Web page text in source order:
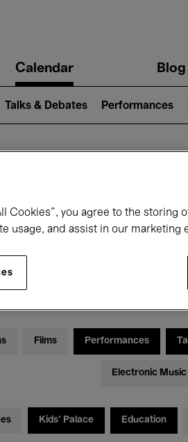
Calendar Blog
Talks & Debates Performances
on
Films Performances
Electronic Music
Kids’ Palace Education
Cookies”, you agree to the storing
usage, and assist in our marketing